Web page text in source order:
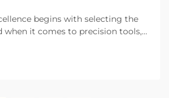
begins with selecting the
when it comes to precision tools,
your product quality and business
market demands consistent...